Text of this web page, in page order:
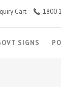
Cart 1800
SIGNS